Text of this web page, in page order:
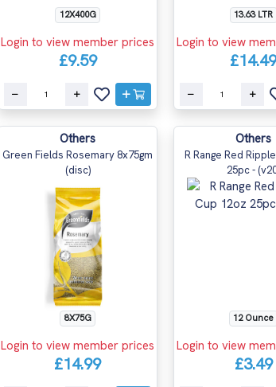
12X400G
Login to view member prices
£9.59
13.63 LTR
Login to view
£14.49
Others
Green Fields Rosemary 8x75gm
(disc)
8X75G
Login to view member prices
£14.99
Others
R Range Red
25pc -
12 Ounce
Login to view
£3.49